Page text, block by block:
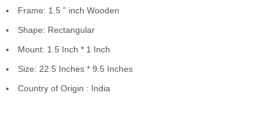
Frame: 1.5 ” inch Wooden
Shape: Rectangular
Mount: 1.5 Inch * 1 Inch
Size: 22.5 Inches * 9.5 Inches
Country of Origin : India